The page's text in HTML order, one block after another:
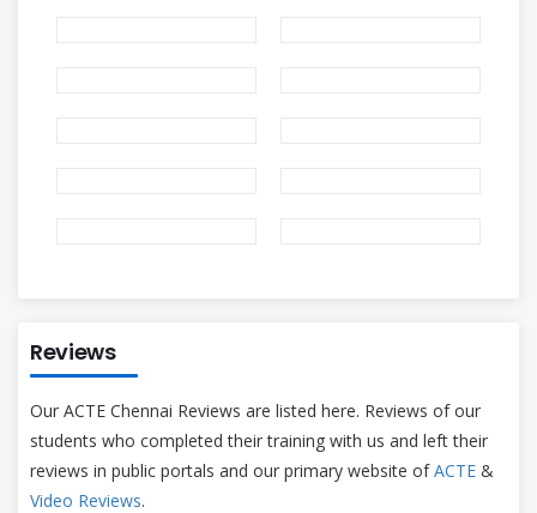
Reviews
Our ACTE Chennai Reviews are listed here. Reviews of our
students who completed their training with us and left their
reviews in public portals and our primary website ofACTE &
Video Reviews.